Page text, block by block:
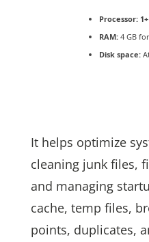
Processor:
RAM:4 GB
Disk space:
It helps optimize
cleaning junk files,
and managing
cache, temp files,
points, duplicates,